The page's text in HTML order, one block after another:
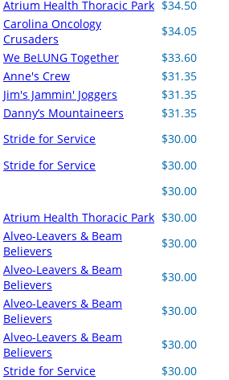
Atrium Health Thoracic Park $34.50
Carolina Oncology
Crusaders
$34.05
We BeLUNG Together
$33.60
Anne's Crew
$31.35
Jim's Jammin' Joggers
$31.35
Danny’s Mountaineers
$31.35
Stride for Service
$30.00
Stride for Service
$30.00
$30.00
Atrium Health Thoracic Park $30.00
Alveo-Leavers & Beam
Believers
$30.00
Alveo-Leavers & Beam
Believers
$30.00
Alveo-Leavers & Beam
Believers
$30.00
Alveo-Leavers & Beam
Believers
$30.00
Stride for Service
$30.00